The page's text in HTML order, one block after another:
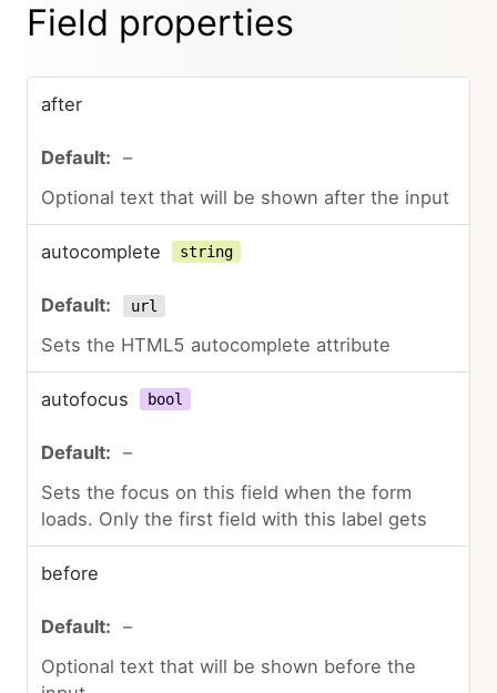
Field properties
after
–
Optional text that will be shown after the input
autocomplete string
url
Sets the HTML5 autocomplete attribute
autofocus bool
–
Sets the focus on this field when the form
loads. Only the first field with this label gets
before
–
Optional text that will be shown before the